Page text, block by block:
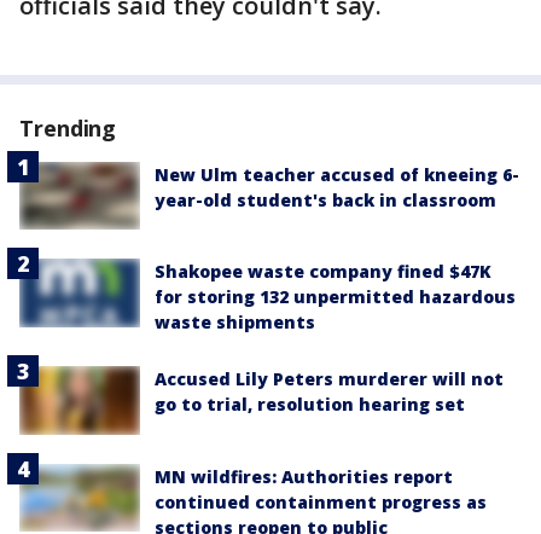
Trending
New Ulm teacher accused of kneeing 6-
year-old student's back in classroom
Shakopee waste company fined $47K
for storing 132 unpermitted hazardous
waste shipments
Accused Lily Peters murderer will not
go to trial, resolution hearing set
MN wildfires: Authorities report
continued containment progress as
sections reopen to public